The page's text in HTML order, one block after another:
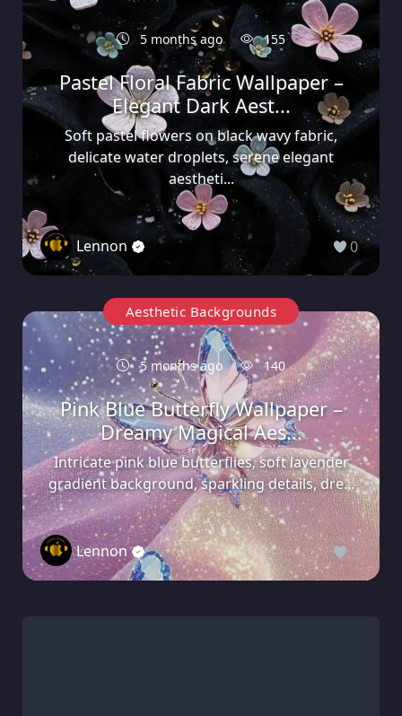
5 months ago 155
Pastel Floral Fabric Wallpaper –
Elegant Dark Aest...
Soft pastel flowers on black wavy fabric,
delicate water droplets, serene elegant
aestheti...
Lennon 0
Aesthetic Backgrounds
5 months ago 140
Pink Blue Butterfly Wallpaper –
Dreamy Magical Aes...
Intricate pink blue butterflies, soft lavender
gradient background, sparkling details, dre...
Lennon 0